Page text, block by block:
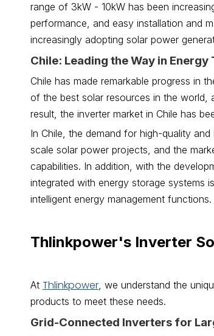
range of 3kW - 10kW has been
performance, and easy installation and
increasingly adopting solar power
Chile: Leading the Way in
Chile has made remarkable progress in
of the best solar resources in the world,
result, the inverter market in Chile has
In Chile, the demand for high-quality
scale solar power projects, and the
capabilities. In addition, with the
integrated with energy storage systems
intelligent energy management functions.
Thlinkpower's Inverter
At Thlinkpower, we understand the
products to meet these needs.
Grid-Connected Inverters for